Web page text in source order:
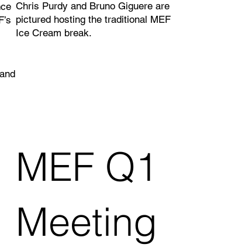
Chris Purdy and Bruno Giguere are
pictured hosting the traditional MEF
Ice Cream break.
MEF Q1
Meeting